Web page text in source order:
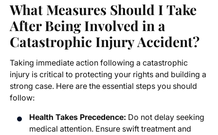
What Measures Should I Take
After Being Involved in a
Catastrophic Injury Accident?
Taking immediate action following a catastrophic
injury is critical to protecting your rights and building a
strong case. Here are the essential steps you should
follow:
Health Takes Precedence: Do not delay seeking
medical attention. Ensure swift treatment and